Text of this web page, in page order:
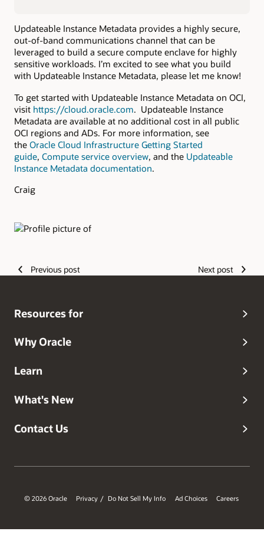
Updateable Instance Metadata provides a highly secure,
out-of-band communications channel that can be
leveraged to build a secure compute enclave for highly
sensitive workloads. I’m excited to see what you build
with Updateable Instance Metadata, please let me know!
To get started with Updateable Instance Metadata on OCI,
visit https://cloud.oracle.com. Updateable Instance
Metadata are available at no additional cost in all public
OCI regions and ADs. For more information, see
the Oracle Cloud Infrastructure Getting Started
guide, Compute service overview, and the Updateable
Instance Metadata documentation.
Craig
Previous post Next post
Resources for
Why Oracle
Learn
What's New
Contact Us
© 2026 Oracle Privacy / Do Not Sell My Info Ad Choices Careers